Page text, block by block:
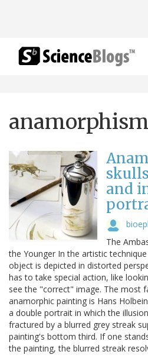
anamorphism
and
The
the Younger In the artistic
object is depicted in distorted
has to take special action, like
see the "correct" image. The most
anamorphic painting is Hans
a double portrait in which the
fractured by a blurred grey streak
painting's bottom third. If one
the painting, the blurred streak